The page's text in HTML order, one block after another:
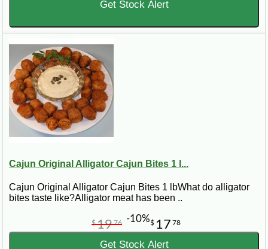
Get Stock Alert
Cajun Original Alligator Cajun Bites 1 l...
Cajun Original Alligator Cajun Bites 1 lbWhat do alligator
bites taste like?Alligator meat has been ..
$ 17 78
$1976 -10%
Get Stock Alert